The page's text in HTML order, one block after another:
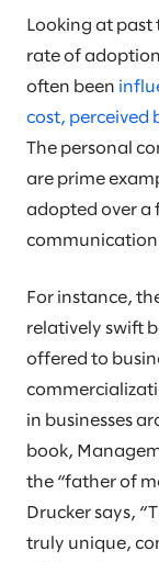
Looking at
rate of
often been
cost, perceived
The personal
are prime
adopted over a
communication
For instance,
relatively swift
offered to
in businesses
book,
the “father of
Drucker says,
truly unique,